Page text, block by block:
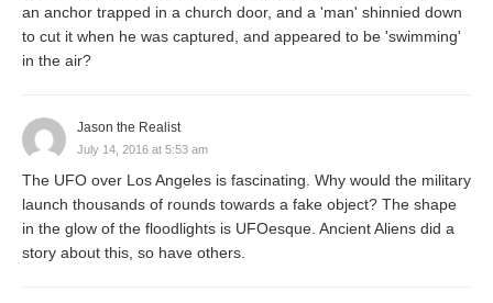
an anchor trapped in a church door, and a 'man' shinnied down
to cut it when he was captured, and appeared to be 'swimming'
in the air?
Jason the Realist
July 14, 2016 at 5:53 am
The UFO over Los Angeles is fascinating. Why would the military
launch thousands of rounds towards a fake object? The shape
in the glow of the floodlights is UFOesque. Ancient Aliens did a
story about this, so have others.